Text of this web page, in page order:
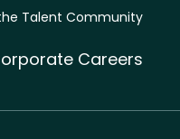
Talent Community
Careers